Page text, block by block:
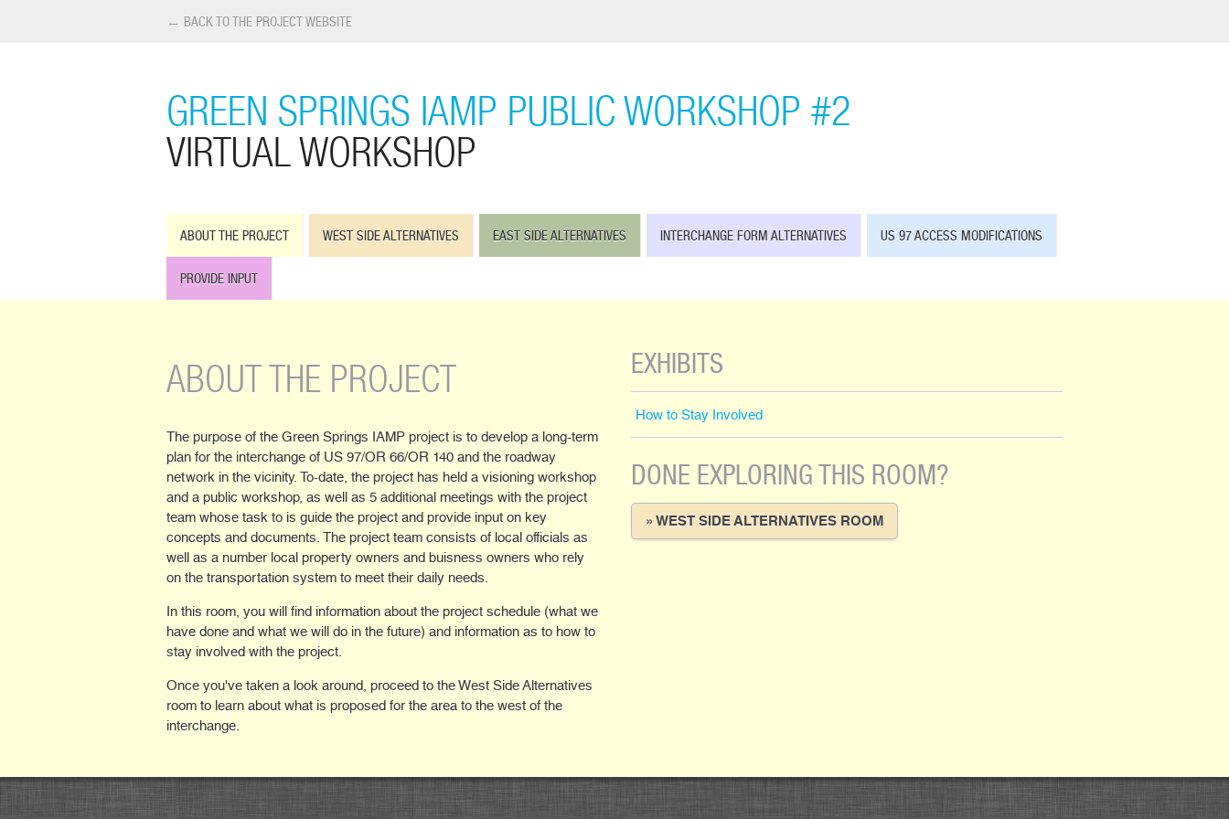
← BACK TO THE PROJECT WEBSITE
GREEN SPRINGS IAMP PUBLIC WORKSHOP #2
VIRTUAL WORKSHOP
ABOUT THE PROJECT WEST SIDE ALTERNATIVES EAST SIDE ALTERNATIVES INTERCHANGE FORM ALTERNATIVES US 97 ACCESS MODIFICATIONS
PROVIDE INPUT
ABOUT THE PROJECT
The purpose of the Green Springs IAMP project is to develop a long-term
plan for the interchange of US 97/OR 66/OR 140 and the roadway
network in the vicinity. To-date, the project has held a visioning workshop
and a public workshop, as well as 5 additional meetings with the project
team whose task to is guide the project and provide input on key
concepts and documents. The project team consists of local officials as
well as a number local property owners and buisness owners who rely
on the transportation system to meet their daily needs.
In this room, you will find information about the project schedule (what we
have done and what we will do in the future) and information as to how to
stay involved with the project.
Once you've taken a look around, proceed to the West Side Alternatives
room to learn about what is proposed for the area to the west of the
interchange.
EXHIBITS
How to Stay Involved
DONE EXPLORING THIS ROOM?
» WEST SIDE ALTERNATIVES ROOM